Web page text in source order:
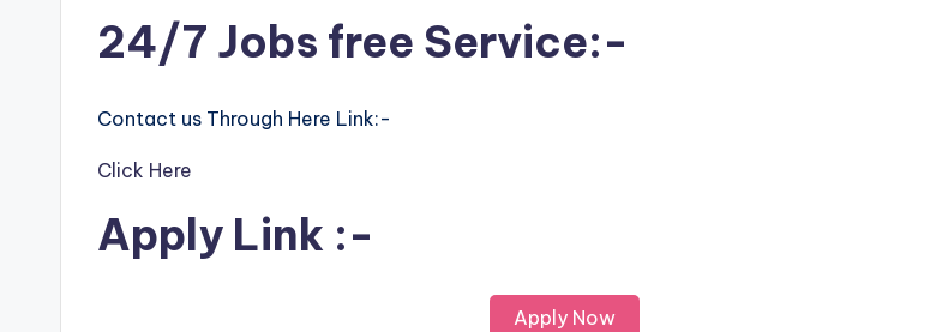
24/7 Jobs free Service:-
Contact us Through Here Link:-
Click Here
Apply Link :-
Apply Now